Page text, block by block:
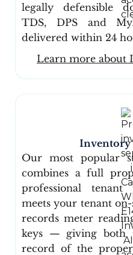
legally defensible
TDS, DPS and
delivered within 24
Learn more about
Inventory
Our most popular
combines a full
professional
meets your tenant on-
records meter
keys — giving both
record of the